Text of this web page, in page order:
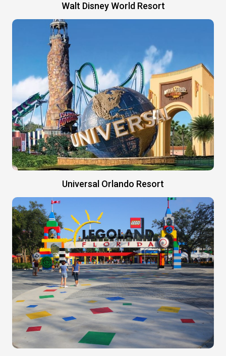
Walt Disney World Resort
Universal Orlando Resort